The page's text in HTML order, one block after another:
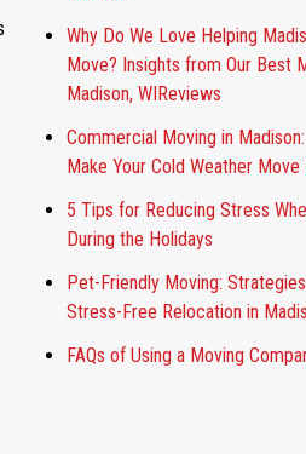
Why Do We Love Helping
Move? Insights from Our Best
Madison, WIReviews
Commercial Moving in
Make Your Cold Weather Move
5 Tips for Reducing Stress
During the Holidays
Pet-Friendly Moving:
Stress-Free Relocation in
FAQs of Using a Moving